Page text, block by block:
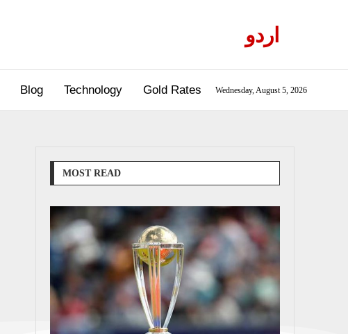
اردو
Blog Technology Gold Rates Wednesday, August 5, 2026
MOST READ